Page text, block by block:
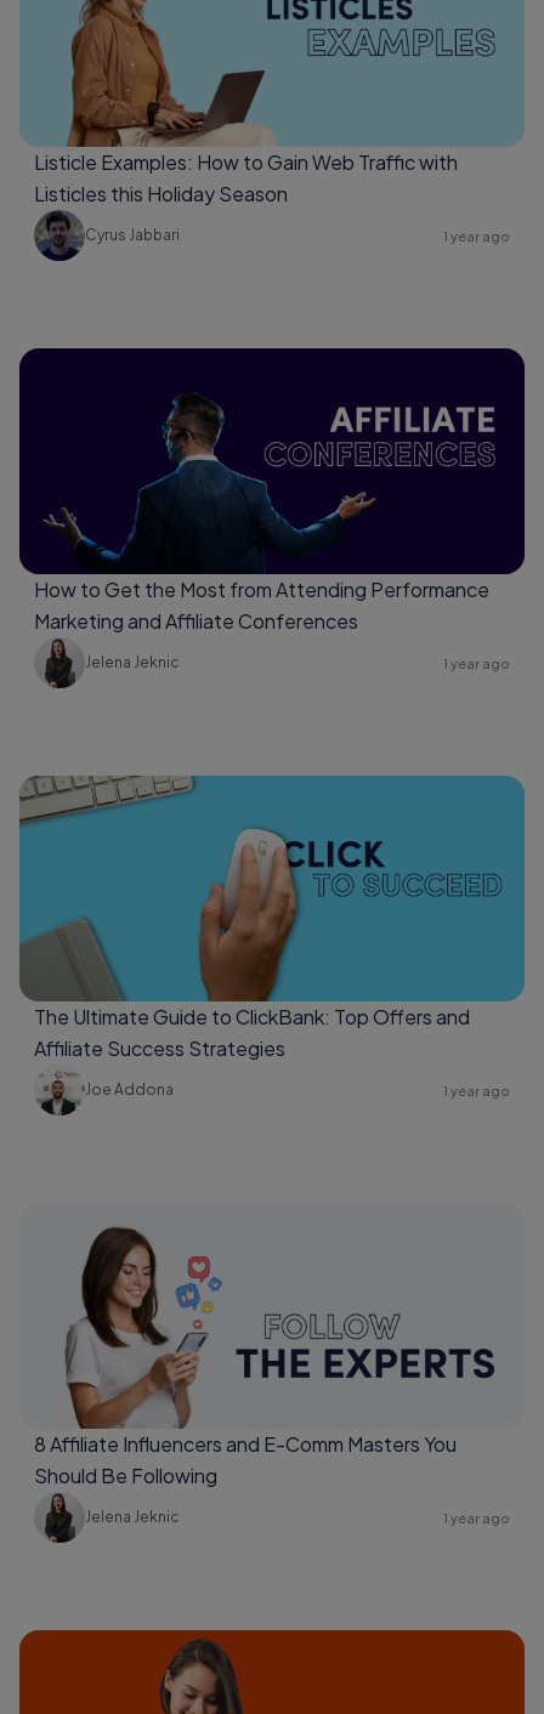
Listicle Examples: How to Gain Web Traffic with
Listicles this Holiday Season
Cyrus Jabbari 1 year ago
How to Get the Most from Attending Performance
Marketing and Affiliate Conferences
Jelena Jeknic 1 year ago
The Ultimate Guide to ClickBank: Top Offers and
Affiliate Success Strategies
Joe Addona 1 year ago
8 Affiliate Influencers and E-Comm Masters You
Should Be Following
Jelena Jeknic 1 year ago